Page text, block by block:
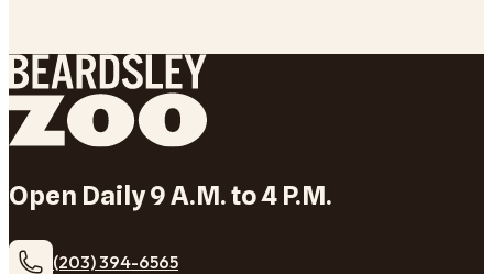
Open Daily 9 A.M. to 4 P.M.
(203) 394-6565